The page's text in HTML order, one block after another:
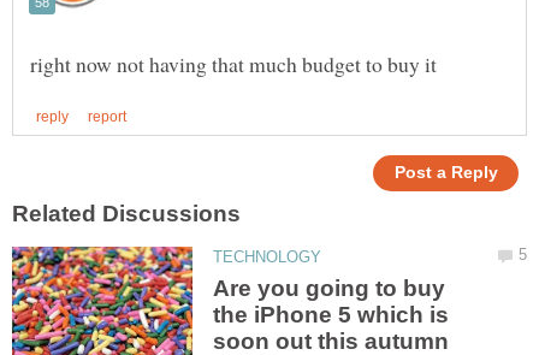
Are you going to buy
the iPhone 5 which is
soon out this autumn